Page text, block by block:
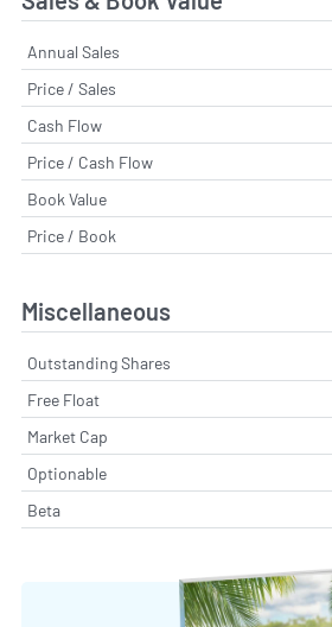
Annual Sales
Price / Sales
Cash Flow
Price / Cash Flow
Book Value
Price / Book
Miscellaneous
Outstanding Shares
Free Float
Market Cap
Optionable
Beta